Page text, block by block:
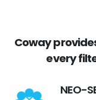
Coway
every
NEO-